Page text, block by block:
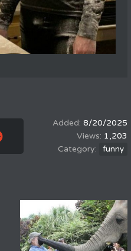
8/20/2025
1,203
funny